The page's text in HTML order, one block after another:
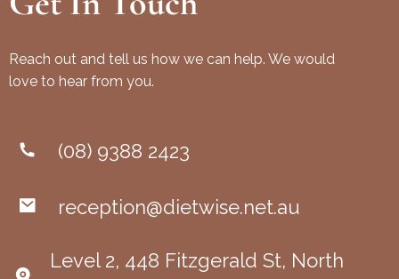
Reach out and tell us how we can help. We would
love to hear from you.
(08) 9388 2423
reception@dietwise.net.au
Level 2, 448 Fitzgerald St, North